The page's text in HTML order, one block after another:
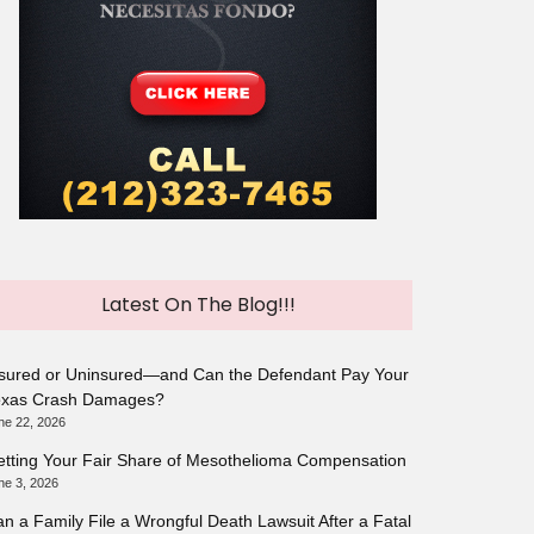
Latest On The Blog!!!
or Uninsured—and Can the Defendant Pay Your
Crash Damages?
22, 2026
Your Fair Share of Mesothelioma Compensation
3, 2026
a Family File a Wrongful Death Lawsuit After a Fatal